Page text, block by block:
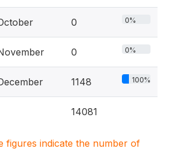
0 0%
0 0%
1148 100%
14081
figures indicate the number of